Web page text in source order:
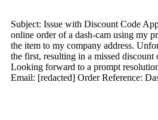
Subject: Issue with Discount Code
online order of a dash-cam using my
the item to my company address.
the first, resulting in a missed
Looking forward to a prompt
Email: [redacted] Order Reference: